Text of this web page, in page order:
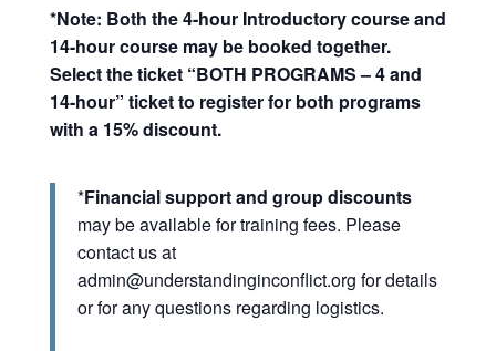
*Note: Both the 4-hour Introductory course and
14-hour course may be booked together.
Select the ticket “BOTH PROGRAMS – 4 and
14-hour” ticket to register for both programs
with a 15% discount.
*Financial support and group discounts
may be available for training fees. Please
contact us at
admin@understandinginconflict.org for details
or for any questions regarding logistics.